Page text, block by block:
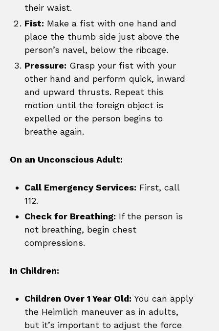
their waist.
Fist: Make a fist with one hand and
place the thumb side just above the
person’s navel, below the ribcage.
Pressure: Grasp your fist with your
other hand and perform quick, inward
and upward thrusts. Repeat this
motion until the foreign object is
expelled or the person begins to
breathe again.
On an Unconscious Adult:
Call Emergency Services: First, call
112.
Check for Breathing: If the person is
not breathing, begin chest
compressions.
In Children:
Children Over 1 Year Old: You can apply
the Heimlich maneuver as in adults,
but it’s important to adjust the force